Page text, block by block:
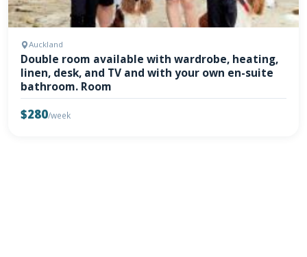
Auckland
Double room available with wardrobe, heating,
linen, desk, and TV and with your own en-suite
bathroom. Room
$280/week